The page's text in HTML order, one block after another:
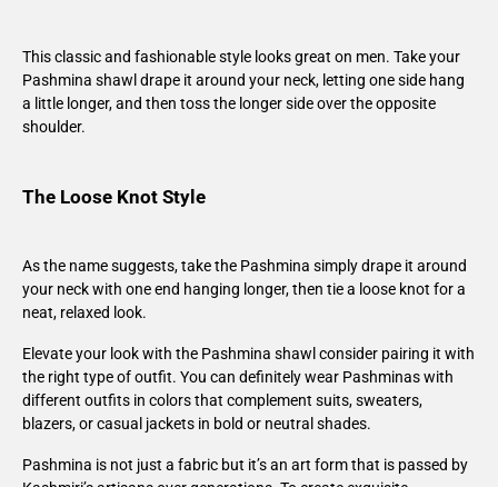
This classic and fashionable style looks great on men. Take your
Pashmina shawl drape it around your neck, letting one side hang
a little longer, and then toss the longer side over the opposite
shoulder.
The Loose Knot Style
As the name suggests, take the Pashmina simply drape it around
your neck with one end hanging longer, then tie a loose knot for a
neat, relaxed look.
Elevate your look with the Pashmina shawl consider pairing it with
the right type of outfit. You can definitely wear Pashminas with
different outfits in colors that complement suits, sweaters,
blazers, or casual jackets in bold or neutral shades.
Pashmina is not just a fabric but it’s an art form that is passed by